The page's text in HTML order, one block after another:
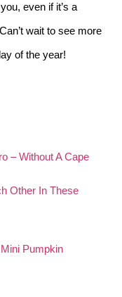
even if it’s a
wait to see more
of the year!
– Without A Cape
Other In These
Pumpkin